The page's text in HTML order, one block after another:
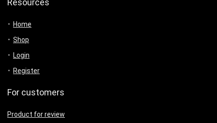
Resources
Home
Shop
Login
Register
For customers
Product for review